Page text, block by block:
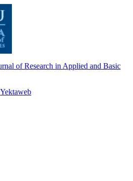
of Research in Applied and Basic
Yektaweb